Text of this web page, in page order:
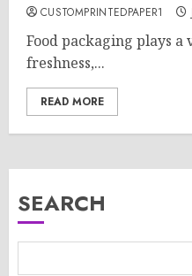
CUSTOMPRINTEDPAPER1
Food packaging plays
freshness,...
READ MORE
SEARCH